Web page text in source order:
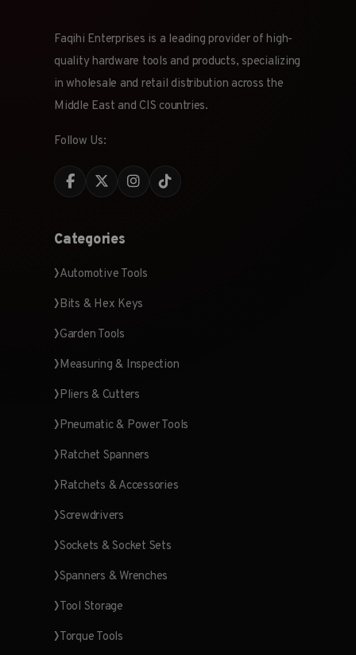
Faqihi Enterprises is a leading provider of high-
quality hardware tools and products, specializing
in wholesale and retail distribution across the
Middle East and CIS countries.
Follow Us:
Categories
Automotive Tools
Bits & Hex Keys
Garden Tools
Measuring & Inspection
Pliers & Cutters
Pneumatic & Power Tools
Ratchet Spanners
Ratchets & Accessories
Screwdrivers
Sockets & Socket Sets
Spanners & Wrenches
Tool Storage
Torque Tools